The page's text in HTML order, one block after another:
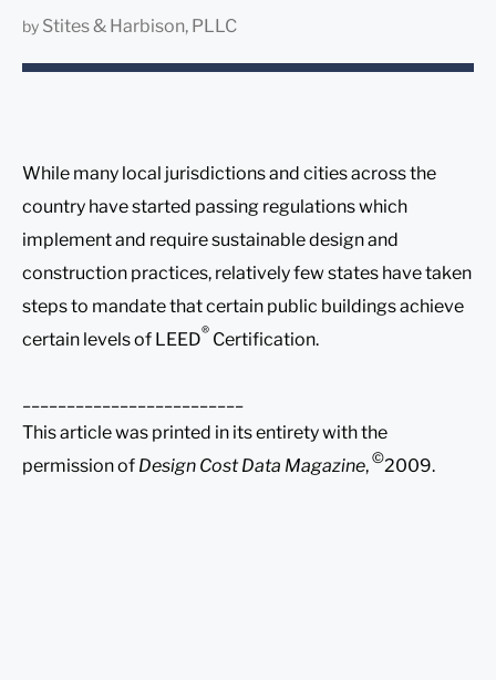
by Stites & Harbison, PLLC
While many local jurisdictions and cities across the
country have started passing regulations which
implement and require sustainable design and
construction practices, relatively few states have taken
steps to mandate that certain public buildings achieve
certain levels of LEED® Certification.
This article was printed in its entirety with the
permission of Design Cost Data Magazine,©2009.